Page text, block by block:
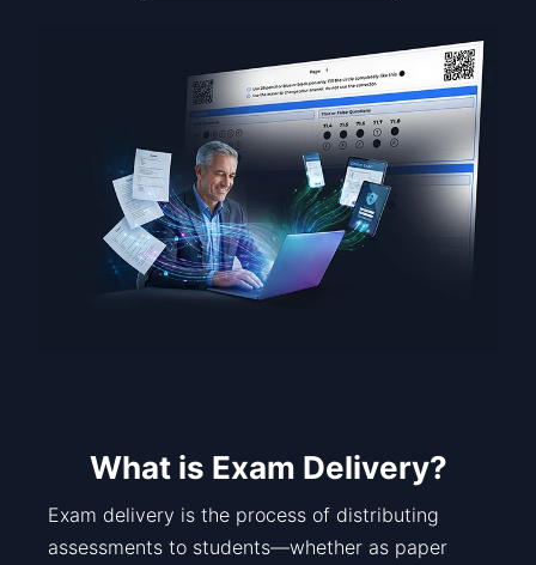
What is Exam Delivery?
Exam delivery is the process of distributing
assessments to students—whether as paper